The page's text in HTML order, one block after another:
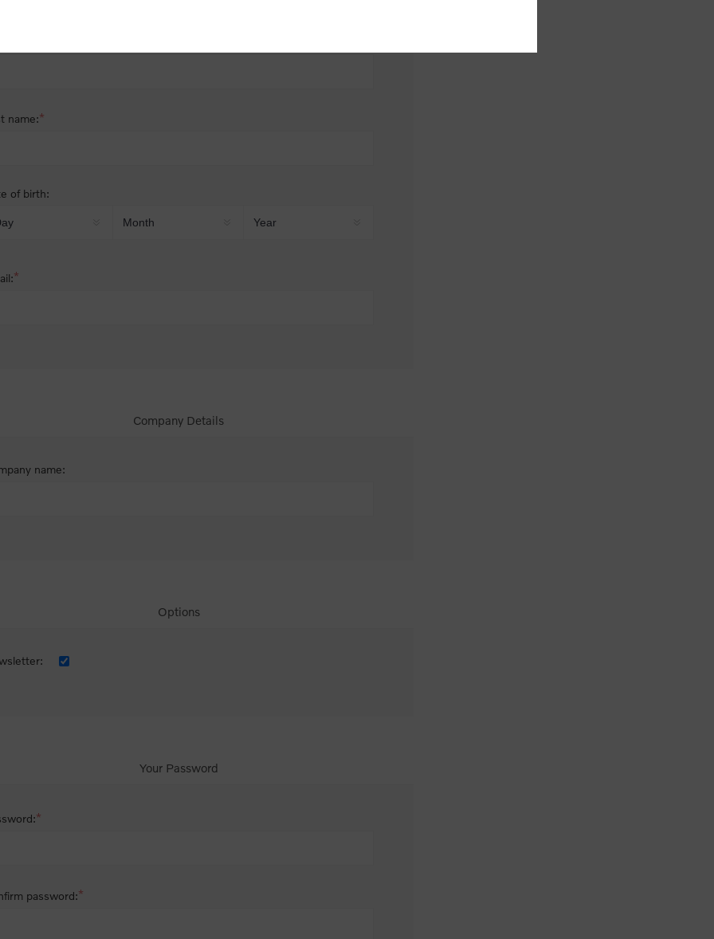
name:*
of birth:
*
Company Details
name:
Options
Your Password
*
password:*